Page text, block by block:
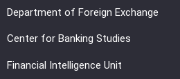
Department of Foreign Exchange
Center for Banking Studies
Financial Intelligence Unit